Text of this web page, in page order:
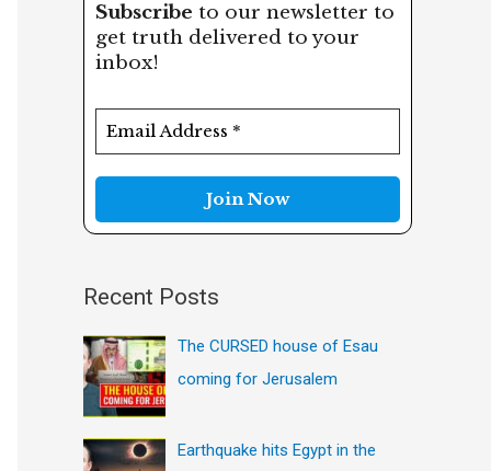
:
Subscribe to our newsletter to
get truth delivered to your
inbox!
Recent Posts
The CURSED house of Esau
coming for Jerusalem
Earthquake hits Egypt in the